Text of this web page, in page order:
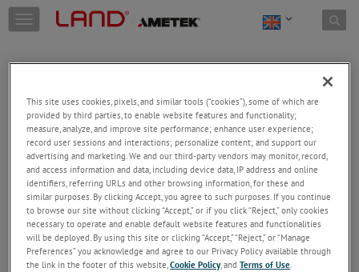
Skip to content
T
o
g
e
n
a
v
g
a
t
o
n
Welcome!
Please login/register to access technical
information downloads (user/installation guides), to
receive our newsletter and new product/service
updates, submit a support request and more.
Email
This site uses cookies, pixels, and similar tools (“cookies”), some of which are
provided by third parties, to enable website features and functionality;
measure, analyze, and improve site performance; enhance user experience;
record user sessions and interactions; personalize content; and support our
advertising and marketing. We and our third-party vendors may monitor, record,
and access information and data, including device data, IP address and online
identifiers, referring URLs and other browsing information, for these and
similar purposes. By clicking Accept, you agree to such purposes. If you continue
to browse our site without clicking “Accept,” or if you click “Reject,” only cookies
necessary to operate and enable default website features and functionalities
will be deployed. By using this site or clicking “Accept,” “Reject,” or “Manage
Preferences” you acknowledge and agree to our Privacy Policy available through
the link in the footer of this website,Cookie Policy, andTerms of Use.